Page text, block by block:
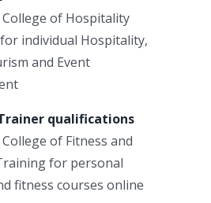
of Hospitality
individual Hospitality,
and Event
qualifications
of Fitness and
for personal
fitness courses online